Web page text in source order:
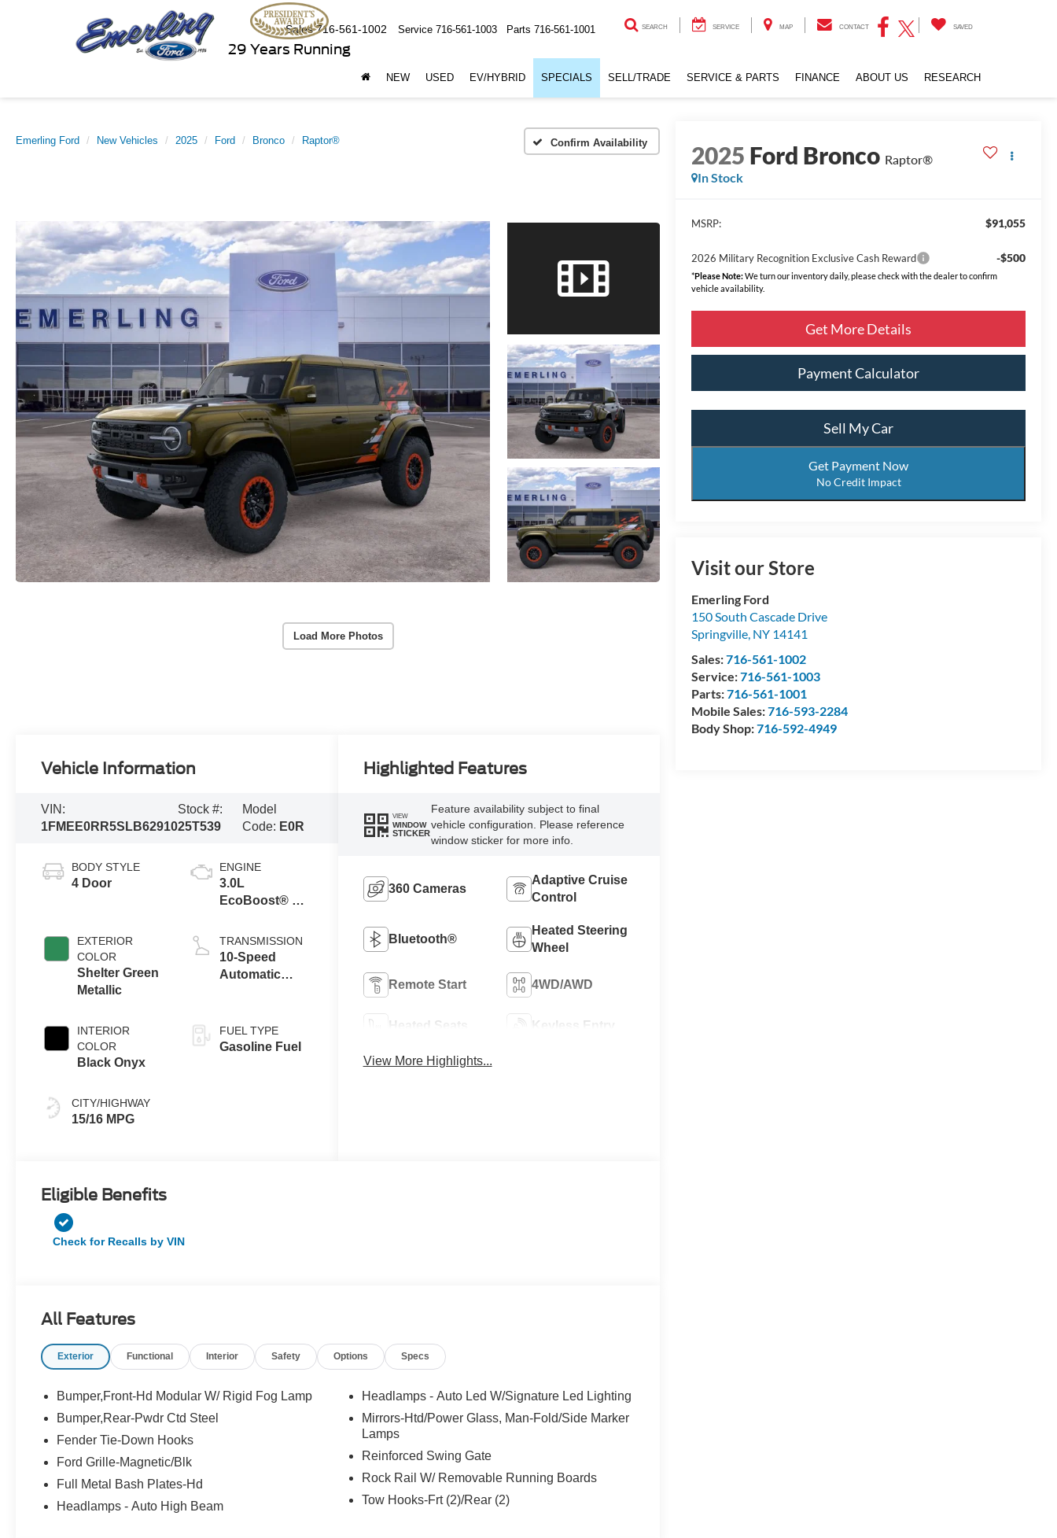
29 Years Running
Sales 716-561-1002 Service 716-561-1003 Parts 716-561-1001 SEARCH SERVICE MAP CONTACT SAVED
NEW USED EV/HYBRID SPECIALS SELL/TRADE SERVICE & PARTS FINANCE ABOUT US RESEARCH
Emerling Ford New Vehicles 2025 Ford Bronco Raptor® Confirm Availability
Load More Photos
2025 Ford Bronco Raptor®
In Stock
MSRP: $91,055
2026 Military Recognition Exclusive Cash Reward -$500
*Please Note:We turn our inventory daily, please check with the dealer to confirm
vehicle availability.
Get More Details
Payment Calculator
Sell My Car
Get Payment Now
No Credit Impact
Visit our Store
Emerling Ford
150 South Cascade Drive
Springville, NY 14141
Sales:716-561-1002
Service:716-561-1003
Parts:716-561-1001
Mobile Sales:716-593-2284
Body Shop:716-592-4949
Vehicle Information
VIN:
1FMEE0RR5SLB62910
Stock #:
25T539
Model
Code: E0R
BODY STYLE
4 Door
EXTERIOR
COLOR
Shelter Green
Metallic
INTERIOR
COLOR
Black Onyx
CITY/HIGHWAY
15/16 MPG
ENGINE
3.0L
EcoBoost® V6
TRANSMISSION
10-Speed
Automatic
FUEL TYPE
Gasoline Fuel
Highlighted Features
VIEW
WINDOW
STICKER
Feature availability subject to final
vehicle configuration. Please reference
window sticker for more info.
360 Cameras
Adaptive Cruise
Control
Bluetooth®
Heated Steering
Wheel
Remote Start 4WD/AWD
Heated Seats Keyless Entry
View More Highlights...
Eligible Benefits
Check for Recalls by VIN
All Features
Exterior Functional Interior Safety Options Specs
Bumper,Front-Hd Modular W/ Rigid Fog Lamp
Bumper,Rear-Pwdr Ctd Steel
Fender Tie-Down Hooks
Ford Grille-Magnetic/Blk
Full Metal Bash Plates-Hd
Headlamps - Auto High Beam
Headlamps - Auto Led W/Signature Led Lighting
Mirrors-Htd/Power Glass, Man-Fold/Side Marker
Lamps
Reinforced Swing Gate
Rock Rail W/ Removable Running Boards
Tow Hooks-Frt (2)/Rear (2)